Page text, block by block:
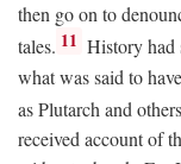
then go on to
tales. 11 History
what was said to
as Plutarch and
received account of